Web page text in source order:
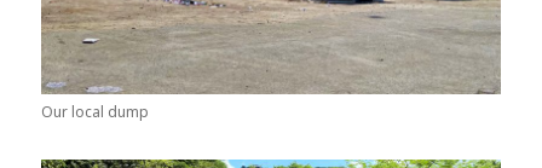
Our local dump